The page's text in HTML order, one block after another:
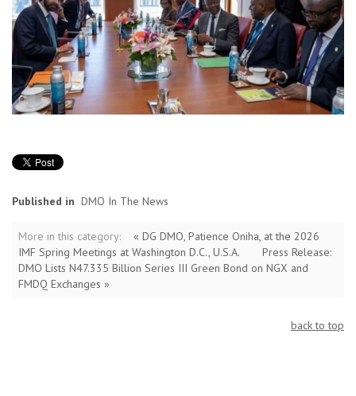
Published in DMO In The News
More in this category:
« DG DMO, Patience Oniha, at the 2026
IMF Spring Meetings at Washington D.C., U.S.A.
Press Release:
DMO Lists N47.335 Billion Series III Green Bond on NGX and
FMDQ Exchanges »
back to top